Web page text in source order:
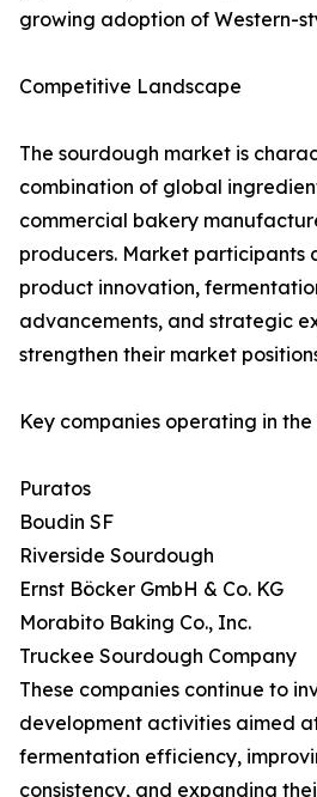
growing adoption of Western-
Competitive Landscape
The sourdough market is
combination of global
commercial bakery
producers. Market participants
product innovation,
advancements, and strategic
strengthen their market
Key companies operating in
Puratos
Boudin SF
Riverside Sourdough
Ernst Böcker GmbH & Co. KG
Morabito Baking Co., Inc.
Truckee Sourdough Company
These companies continue to
development activities aimed
fermentation efficiency,
consistency, and expanding